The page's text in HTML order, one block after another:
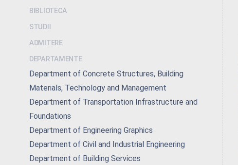
BIBLIOTECA
STUDII
ADMITERE
DEPARTAMENTE
Department of Concrete Structures, Building
Materials, Technology and Management
Department of Transportation Infrastructure and
Foundations
Department of Engineering Graphics
Department of Civil and Industrial Engineering
Department of Building Services